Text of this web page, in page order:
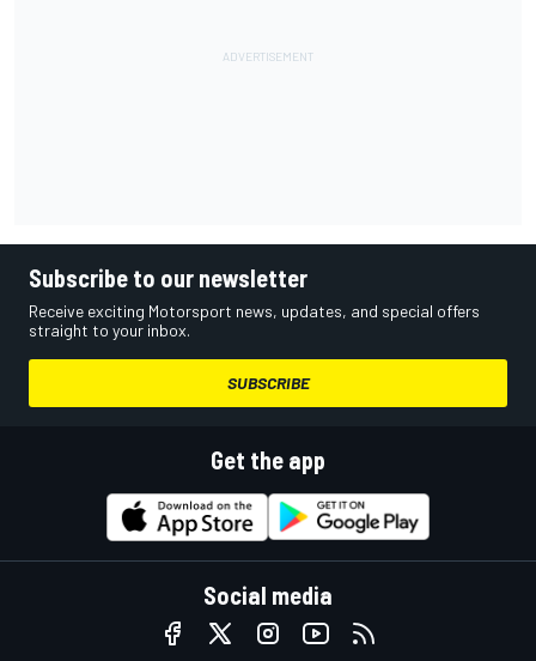
Subscribe to our newsletter
Receive exciting Motorsport news, updates, and special offers
straight to your inbox.
SUBSCRIBE
Get the app
Social media